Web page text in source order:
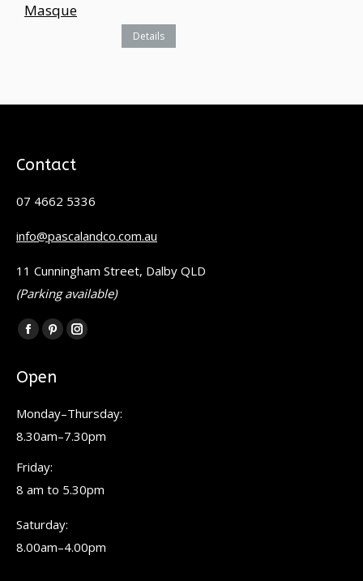
Details
Contact
07 4662 5336
info@pascalandco.com.au
11 Cunningham Street, Dalby QLD
(Parking available)
Find us on:
Facebook
opens
new
window
Pinterest
opens
new
window
Instagram
new
window
Open
Monday–Thursday:
8.30am–7.30pm
Friday:
8 am to 5.30pm
Saturday:
8.00am–4.00pm